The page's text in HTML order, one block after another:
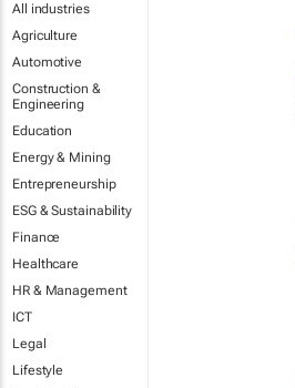
All industries
Agriculture
Automotive
Construction &
Engineering
Education
Energy & Mining
Entrepreneurship
ESG & Sustainability
Finance
Healthcare
HR & Management
ICT
Legal
Lifestyle